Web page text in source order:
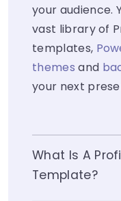
your audience.
vast library of
templates,
themes and
your next
What Is A
Template?